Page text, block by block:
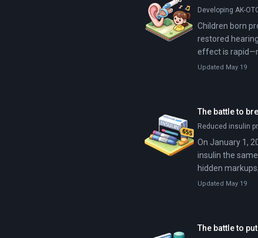
Developing AK-
Children born
restored
effect is
Updated May 19
The battle to
Reduced insulin
On January 1,
insulin the
hidden
Updated May 19
The battle to